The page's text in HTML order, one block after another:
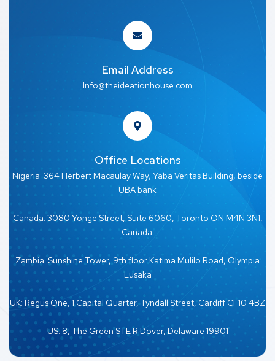
Email Address
Info@theideationhouse.com
Office Locations
Nigeria: 364 Herbert Macaulay Way, Yaba Veritas Building, beside
UBA bank
Canada: 3080 Yonge Street, Suite 6060, Toronto ON M4N 3N1,
Canada.
Zambia: Sunshine Tower, 9th floor Katima Mulilo Road, Olympia
Lusaka
UK: Regus One, 1 Capital Quarter, Tyndall Street, Cardiff CF10 4BZ
US: 8, The Green STE R Dover, Delaware 19901